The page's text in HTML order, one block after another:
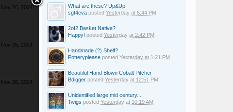
Nov 26, 2024
Nov 26, 2024
Nov 26, 2024
What are these? Up&Up
sgt4eva posted Yesterday at 5:44 PM
2of2 Basket Native?
Happy! posted Yesterday at 2:42 PM
Handmade (?) Shelf?
Potteryplease posted Yesterday at 1:21 PM
Beautiful Hand Blown Cobalt Pitcher
Bdigger posted Yesterday at 12:51 PM
Unidentified large mid century...
Twigs posted Yesterday at 10:19 AM